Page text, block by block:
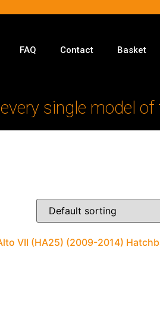
FAQ Contact Basket
single model of
VII (HA25) (2009-2014)